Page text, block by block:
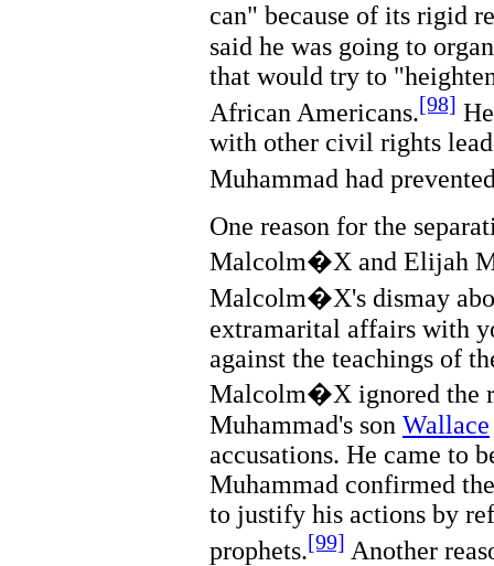
can" because of its rigid
said he was going to
that would try to
African Americans.[98]
with other civil rights
Muhammad had
One reason for the
Malcolm�X and Elijah
Malcolm�X's dismay
extramarital affairs with
against the teachings of
Malcolm�X ignored the
Muhammad's son Wallace
accusations. He came to
Muhammad confirmed
to justify his actions by
prophets.[99] Another